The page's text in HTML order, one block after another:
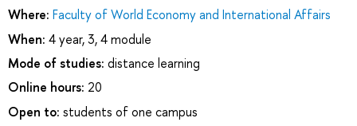
Where: Faculty of World Economy and International Affairs
When: 4 year, 3, 4 module
Mode of studies: distance learning
Online hours: 20
Open to: students of one campus